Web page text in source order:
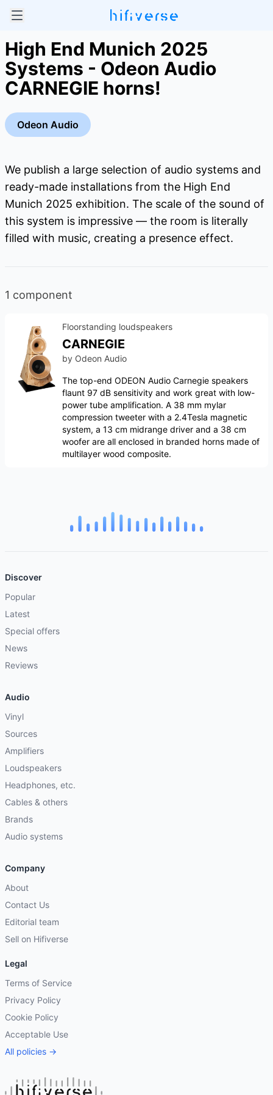
High End Munich 2025
Systems - Odeon Audio
CARNEGIE horns!
Odeon Audio
We publish a large selection of audio systems and
ready-made installations from the High End
Munich 2025 exhibition. The scale of the sound of
this system is impressive — the room is literally
filled with music, creating a presence effect.
1 component
Floorstanding loudspeakers
CARNEGIE
by Odeon Audio
The top-end ODEON Audio Carnegie speakers
flaunt 97 dB sensitivity and work great with low-
power tube amplification. A 38 mm mylar
compression tweeter with a 2.4Tesla magnetic
system, a 13 cm midrange driver and a 38 cm
woofer are all enclosed in branded horns made of
multilayer wood composite.
Discover
Popular
Latest
Special offers
News
Reviews
Audio
Vinyl
Sources
Amplifiers
Loudspeakers
Headphones, etc.
Cables & others
Brands
Audio systems
Company
About
Contact Us
Editorial team
Sell on Hifiverse
Legal
Terms of Service
Privacy Policy
Cookie Policy
Acceptable Use
All policies →